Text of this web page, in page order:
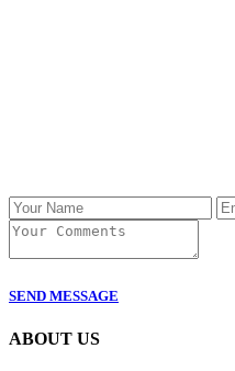
SEND MESSAGE
ABOUT US